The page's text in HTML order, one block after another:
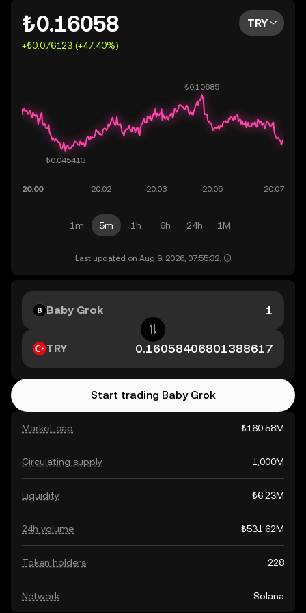
₺0.16058
+₺0.076123 (+47.40%)
TRY
1m 5m 1h 6h 24h 1M
Last updated on Aug 9, 2026, 07:55:32.
Market cap ₺160.58M
Circulating supply 1,000M
Liquidity ₺6.23M
24h volume ₺531.62M
Token holders 228
Network Solana
Baby Grok
TRY
Start trading Baby Grok